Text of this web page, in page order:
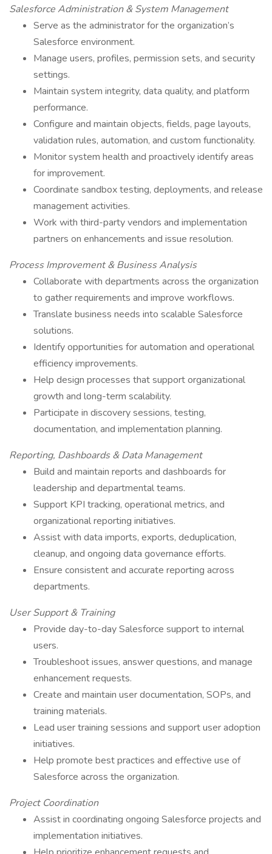
Salesforce Administration & System Management
Serve as the administrator for the organization’s
Salesforce environment.
Manage users, profiles, permission sets, and security
settings.
Maintain system integrity, data quality, and platform
performance.
Configure and maintain objects, fields, page layouts,
validation rules, automation, and custom functionality.
Monitor system health and proactively identify areas
for improvement.
Coordinate sandbox testing, deployments, and release
management activities.
Work with third-party vendors and implementation
partners on enhancements and issue resolution.
Process Improvement & Business Analysis
Collaborate with departments across the organization
to gather requirements and improve workflows.
Translate business needs into scalable Salesforce
solutions.
Identify opportunities for automation and operational
efficiency improvements.
Help design processes that support organizational
growth and long-term scalability.
Participate in discovery sessions, testing,
documentation, and implementation planning.
Reporting, Dashboards & Data Management
Build and maintain reports and dashboards for
leadership and departmental teams.
Support KPI tracking, operational metrics, and
organizational reporting initiatives.
Assist with data imports, exports, deduplication,
cleanup, and ongoing data governance efforts.
Ensure consistent and accurate reporting across
departments.
User Support & Training
Provide day-to-day Salesforce support to internal
users.
Troubleshoot issues, answer questions, and manage
enhancement requests.
Create and maintain user documentation, SOPs, and
training materials.
Lead user training sessions and support user adoption
initiatives.
Help promote best practices and effective use of
Salesforce across the organization.
Project Coordination
Assist in coordinating ongoing Salesforce projects and
implementation initiatives.